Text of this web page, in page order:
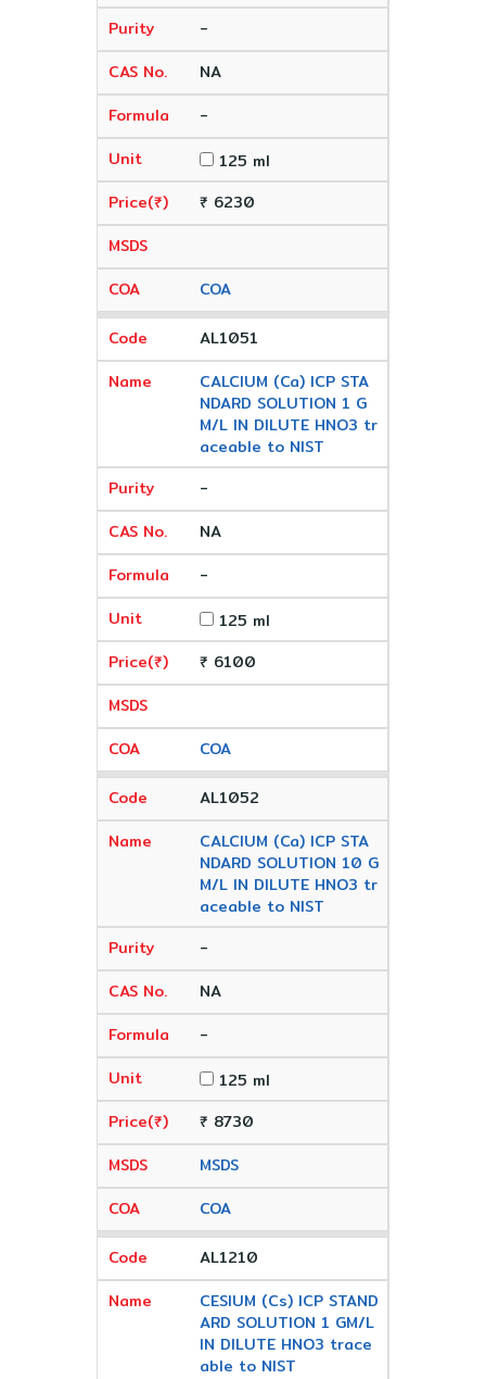
-
NA
-
125 ml
₹ 6230
COA
AL1051
CALCIUM (Ca) ICP STA
NDARD SOLUTION 1 G
M/L IN DILUTE HNO3 tr
aceable to NIST
-
NA
-
125 ml
₹ 6100
COA
AL1052
CALCIUM (Ca) ICP STA
NDARD SOLUTION 10 G
M/L IN DILUTE HNO3 tr
aceable to NIST
-
NA
-
125 ml
₹ 8730
MSDS
COA
AL1210
CESIUM (Cs) ICP STAND
ARD SOLUTION 1 GM/L
IN DILUTE HNO3 trace
able to NIST